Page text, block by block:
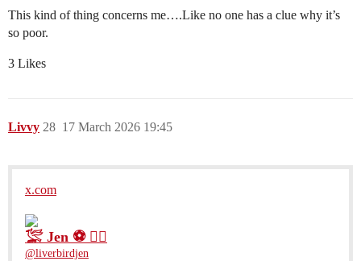
This kind of thing concerns me….Like no one has a clue why it’s
so poor.
3 Likes
Livvy 17 March 2026 19:45
28
x.com
𓅛 Jen ⚽️ 🐦‍🔥
@liverbirdjen